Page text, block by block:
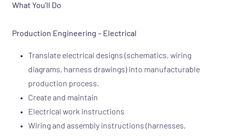
What You’ll Do
Production Engineering – Electrical
Translate electrical designs (schematics, wiring
diagrams, harness drawings) into manufacturable
production process.
Create and maintain
Electrical work instructions
Wiring and assembly instructions (harnesses,